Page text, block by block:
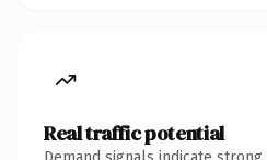
Real traffic potential